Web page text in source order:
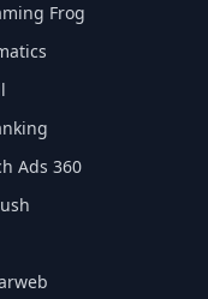
Frog
Ads 360